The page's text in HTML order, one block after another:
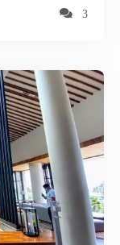
3